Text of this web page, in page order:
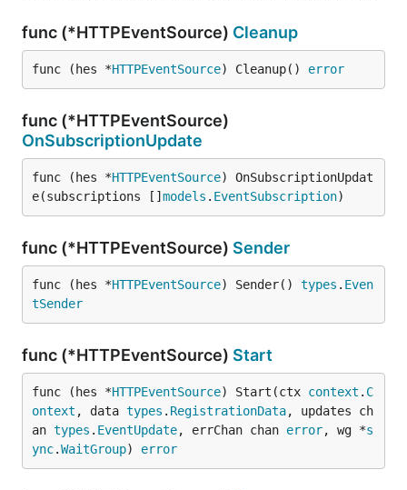
func (*HTTPEventSource) Cleanup
func (hes *HTTPEventSource) Cleanup() error
func (*HTTPEventSource)
OnSubscriptionUpdate
func (hes *HTTPEventSource) OnSubscriptionUpdat
e(subscriptions [] models . EventSubscription)
func (*HTTPEventSource) Sender
func (hes *HTTPEventSource) Sender() types . Even
tSender
func (*HTTPEventSource) Start
func (hes *HTTPEventSource) Start(ctx context . C
ontext , data types . RegistrationData, updates ch
an types . EventUpdate, errChan chan error, wg *s
ync.WaitGroup) error